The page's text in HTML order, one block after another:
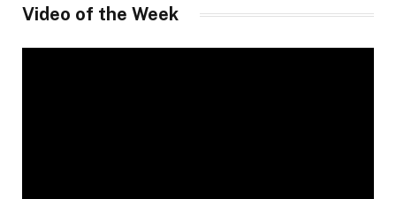
Video of the Week